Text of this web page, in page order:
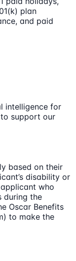
plan
and paid
intelligence for
support our
based on their
disability or
who
during the
Oscar Benefits
to make the